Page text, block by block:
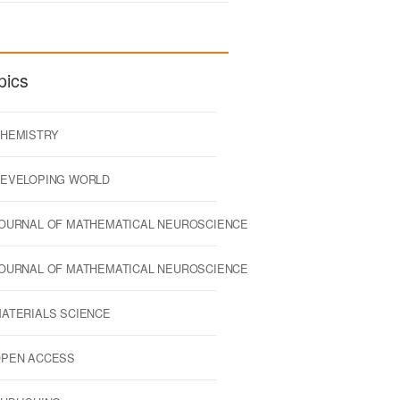
WORLD
OF MATHEMATICAL NEUROSCIENCE
OF MATHEMATICAL NEUROSCIENCE
SCIENCE
ACCESS